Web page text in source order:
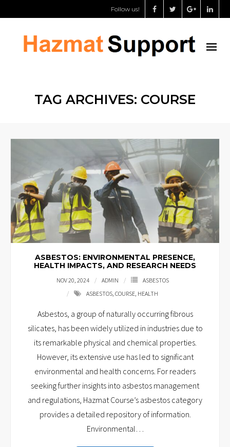
Follow us!
Dangerous goods safety adviser
Support for governments
Shop
My Account
TAG ARCHIVES: COURSE
ASBESTOS: ENVIRONMENTAL PRESENCE,
HEALTH IMPACTS, AND RESEARCH NEEDS
NOV 20, 2024 ADMIN
ASBESTOS
ASBESTOS, COURSE, HEALTH
Asbestos, a group of naturally occurring fibrous
silicates, has been widely utilized in industries due to
its remarkable physical and chemical properties.
However, its extensive use has led to significant
environmental and health concerns. For readers
seeking further insights into asbestos management
and regulations, Hazmat Course’s asbestos category
provides a detailed repository of information.
Environmental…